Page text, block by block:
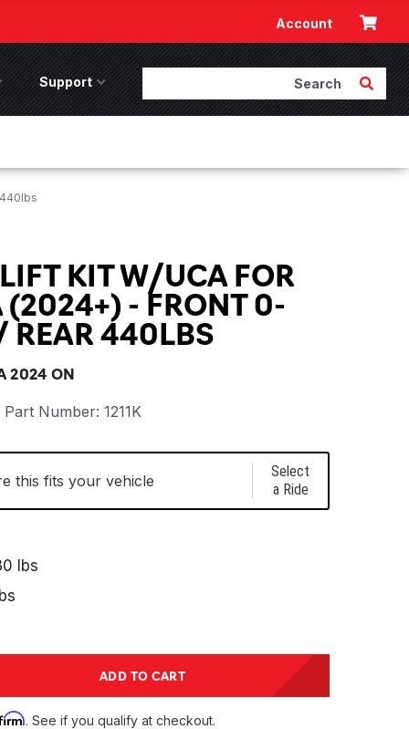
Account Cart
Menu
Support Support Menu Submit
KIT W/UCA FOR
(2024+) - FRONT 0-
440LBS
2024 ON
Part Number: 1211K
this fits your vehicle
Select
a Ride
lbs
ADD TO CART
. See if you qualify at checkout.